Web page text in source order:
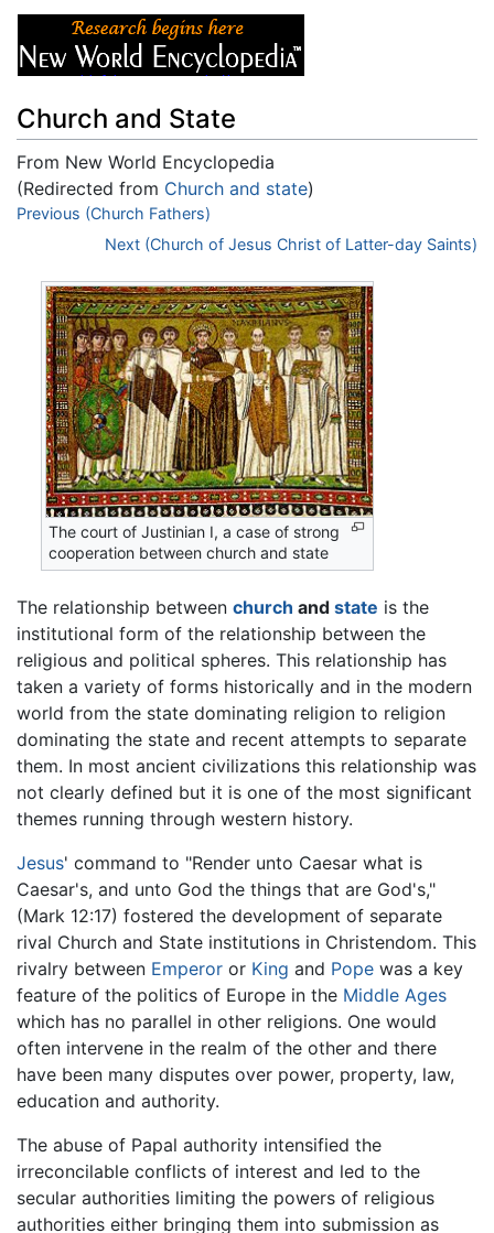
Church and State
From New World Encyclopedia
(Redirected from Church and state)
Jump to:navigation,search
Previous (Church Fathers)
Next (Church of Jesus Christ of Latter-day Saints)
The court of Justinian I, a case of strong
cooperation between church and state
The relationship between church and state is the
institutional form of the relationship between the
religious and political spheres. This relationship has
taken a variety of forms historically and in the modern
world from the state dominating religion to religion
dominating the state and recent attempts to separate
them. In most ancient civilizations this relationship was
not clearly defined but it is one of the most significant
themes running through western history.
Jesus' command to "Render unto Caesar what is
Caesar's, and unto God the things that are God's,"
(Mark 12:17) fostered the development of separate
rival Church and State institutions in Christendom. This
rivalry between Emperor or King and Pope was a key
feature of the politics of Europe in the Middle Ages
which has no parallel in other religions. One would
often intervene in the realm of the other and there
have been many disputes over power, property, law,
education and authority.
The abuse of Papal authority intensified the
irreconcilable conflicts of interest and led to the
secular authorities limiting the powers of religious
authorities either bringing them into submission as